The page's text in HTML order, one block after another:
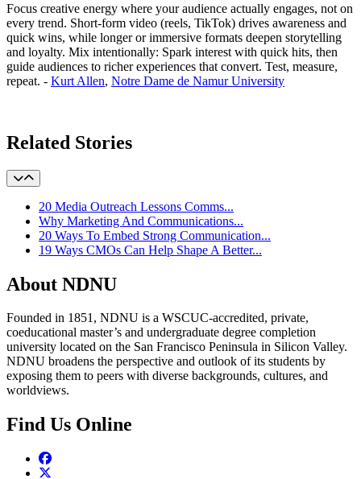
Focus creative energy where your audience actually engages, not on
every trend. Short-form video (reels, TikTok) drives awareness and
quick wins, while longer or immersive formats deepen storytelling
and loyalty. Mix intentionally: Spark interest with quick hits, then
guide audiences to richer experiences that convert. Test, measure,
repeat. - Kurt Allen, Notre Dame de Namur University
Related Stories
20 Media Outreach Lessons Comms...
Why Marketing And Communications...
20 Ways To Embed Strong Communication...
19 Ways CMOs Can Help Shape A Better...
About NDNU
Founded in 1851, NDNU is a WSCUC-accredited, private,
coeducational master’s and undergraduate degree completion
university located on the San Francisco Peninsula in Silicon Valley.
NDNU broadens the perspective and outlook of its students by
exposing them to peers with diverse backgrounds, cultures, and
worldviews.
Find Us Online
Facebook